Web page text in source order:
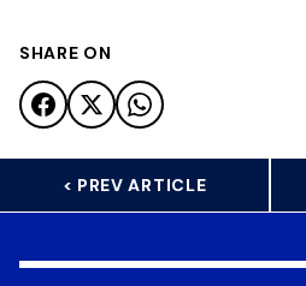
SHARE ON
< PREV ARTICLE